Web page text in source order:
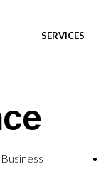
SERVICES